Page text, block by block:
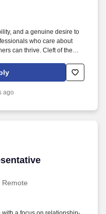
and a genuine desire to
who care about
can thrive. Cleft of the
& Trainer .
ago
Remote